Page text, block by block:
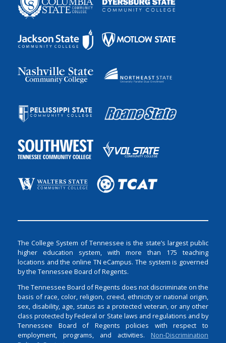
The College System of Tennessee is the state’s largest public
higher education system, with more than 175 teaching
locations and the online TN eCampus. The system is governed
by the Tennessee Board of Regents.
The Tennessee Board of Regents does not discriminate on the
basis of race, color, religion, creed, ethnicity or national origin,
sex, disability, age, status as a protected veteran, or any other
class protected by Federal or State laws and regulations and by
Tennessee Board of Regents policies with respect to
employment, programs, and activities. Non-Discrimination